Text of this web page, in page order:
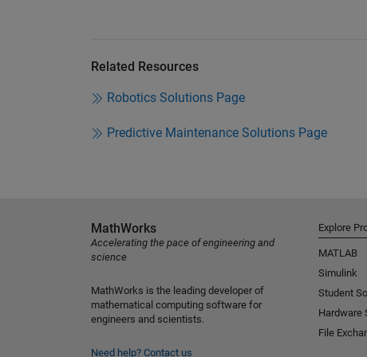
Related Resources
Robotics Solutions Page
Predictive Maintenance Solutions Page
MathWorks
Accelerating the pace of engineering and
science
MathWorks is the leading developer of
mathematical computing software for
engineers and scientists.
Need help? Contact us
Explore
MATLAB
Simulink
Student
Hardware
File